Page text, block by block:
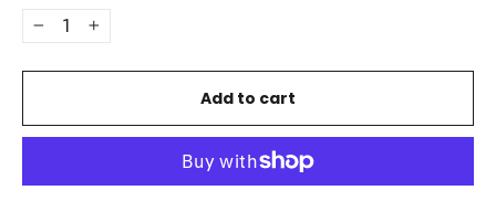
− +
Add to cart